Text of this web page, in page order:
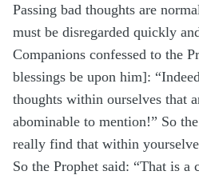
Passing bad thoughts are
must be disregarded quickly
Companions confessed to the
blessings be upon him]:
thoughts within ourselves that
abominable to mention!” So
really find that within
So the Prophet said: “That is a